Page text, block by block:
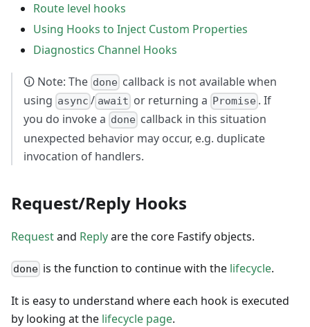
Route level hooks
Using Hooks to Inject Custom Properties
Diagnostics Channel Hooks
🛈 Note: The done callback is not available when
using async / await or returning a Promise . If
you do invoke a done callback in this situation
unexpected behavior may occur, e.g. duplicate
invocation of handlers.
Request/Reply Hooks
Requestand Replyare the core Fastify objects.
done is the function to continue with the lifecycle.
It is easy to understand where each hook is executed
by looking at the lifecycle page.